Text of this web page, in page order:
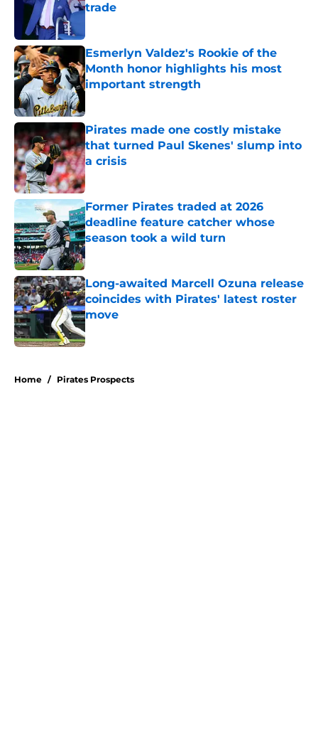
trade
Esmerlyn Valdez's Rookie of the
Month honor highlights his most
important strength
Pirates made one costly mistake
that turned Paul Skenes' slump into
a crisis
Published by on Invalid Date
Former Pirates traded at 2026
deadline feature catcher whose
season took a wild turn
Published by on Invalid Date
Long-awaited Marcell Ozuna release
coincides with Pirates' latest roster
move
Home / Pirates Prospects